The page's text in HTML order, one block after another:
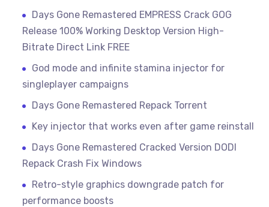
Days Gone Remastered EMPRESS Crack GOG
Release 100% Working Desktop Version High-
Bitrate Direct Link FREE
God mode and infinite stamina injector for
singleplayer campaigns
Days Gone Remastered Repack Torrent
Key injector that works even after game reinstall
Days Gone Remastered Cracked Version DODI
Repack Crash Fix Windows
Retro-style graphics downgrade patch for
performance boosts